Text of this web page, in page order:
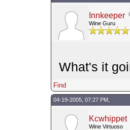
Innkeeper
Wine Guru
What's it
Find
04-19-2005, 07:27 PM,
Kcwhippet
Wine Virtuoso